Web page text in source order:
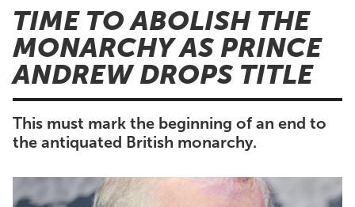
Manifesto
Our Movement
Conference
Shop
TIME TO ABOLISH THE
MONARCHY AS PRINCE
ANDREW DROPS TITLE
This must mark the beginning of an end to
the antiquated British monarchy.